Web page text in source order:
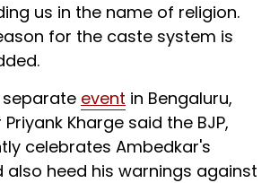
us in the name of religion.
for the caste system is
event in Bengaluru,
Kharge said the BJP,
celebrates Ambedkar's
also heed his warnings against